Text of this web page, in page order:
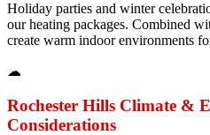
Holiday parties and winter
our heating packages. Combined
create warm indoor environments
☁
Rochester Hills Climate &
Considerations